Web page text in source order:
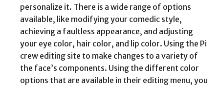
personalize it. There is a wide range of options
available, like modifying your comedic style,
achieving a faultless appearance, and adjusting
your eye color, hair color, and lip color. Using the Pi
crew editing site to make changes to a variety of
the face’s components. Using the different color
options that are available in their editing menu, you